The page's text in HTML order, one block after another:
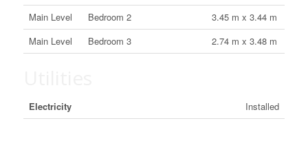
Main Level
Bedroom 2
3.45 m x 3.44 m
Main Level
Bedroom 3 2.74 m x 3.48 m
Electricity Installed